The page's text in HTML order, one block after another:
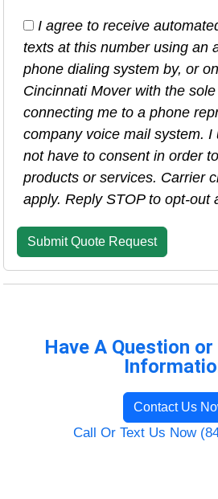
I agree to receive
texts at this number using an
phone dialing system by, or
Cincinnati Mover with the
connecting me to a phone
company voice mail system. I
not have to consent in order
products or services. Carrier
apply. Reply STOP to opt-out
Have A Question
Contact Us
Call Or Text Us Now